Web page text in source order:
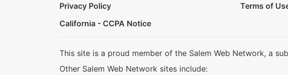
Privacy Policy
Terms of
California - CCPA Notice
This site is a proud member of the Salem Web Network, a
Other Salem Web Network sites include: